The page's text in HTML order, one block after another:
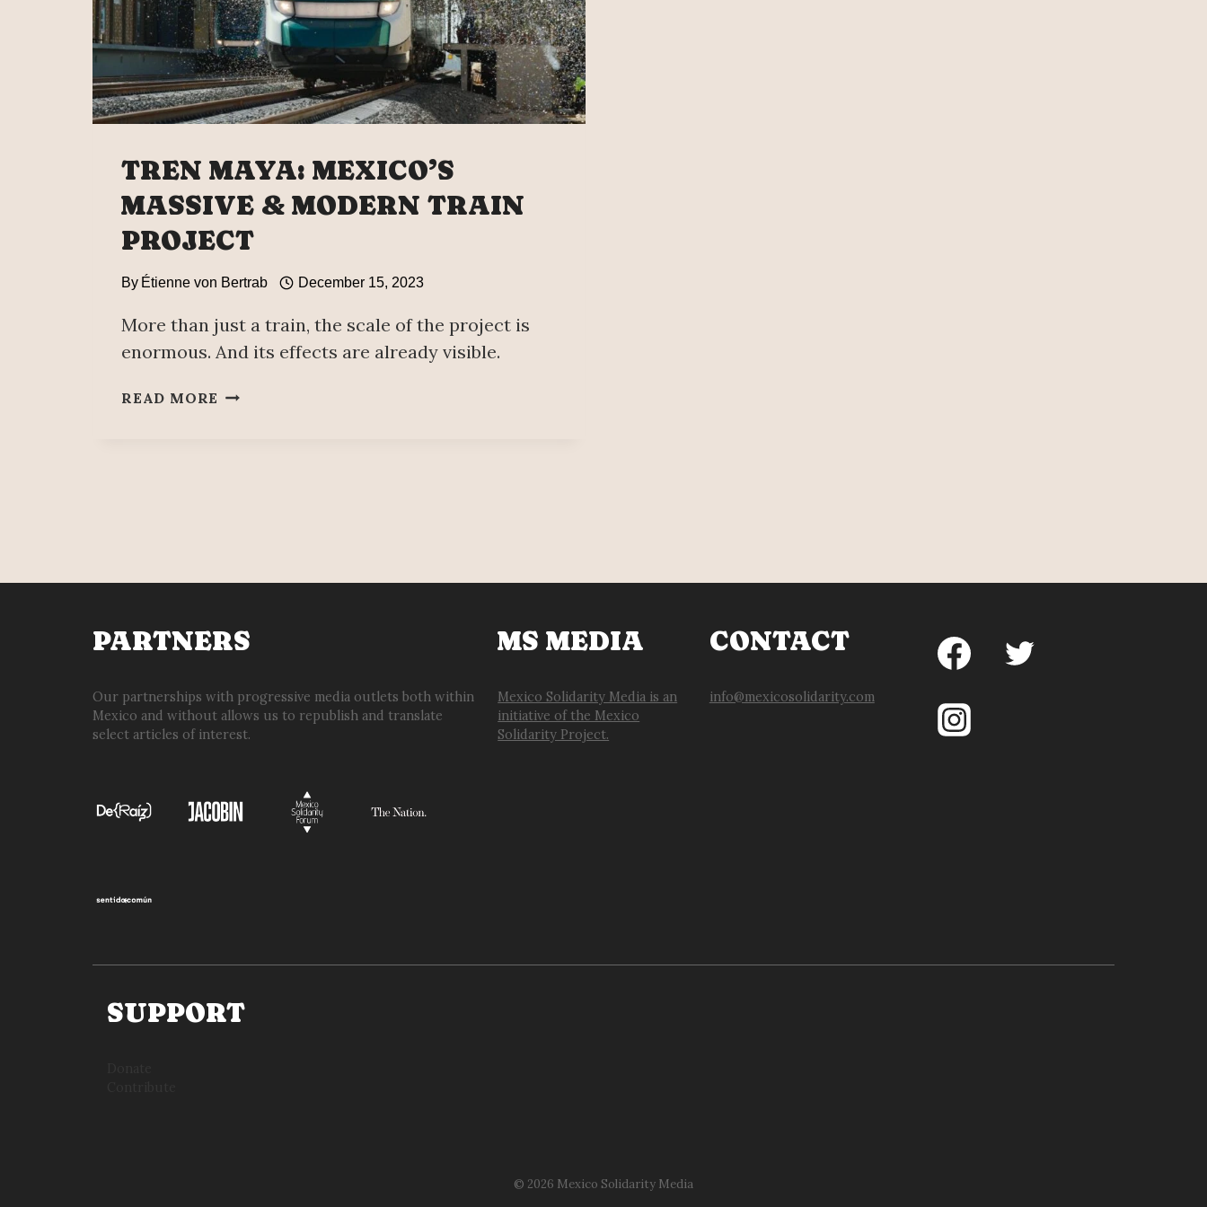
TREN MAYA: MEXICO’S
MASSIVE & MODERN TRAIN
PROJECT
By Étienne von Bertrab December 15, 2023
More than just a train, the scale of the project is
enormous. And its effects are already visible.
READ MORE TREN
PARTNERS
Our partnerships with progressive media outlets both within
Mexico and without allows us to republish and translate
select articles of interest.
MS MEDIA
Mexico Solidarity Media is an
initiative of the Mexico
Solidarity Project.
CONTACT
info@mexicosolidarity.com
SUPPORT
© 2026 Mexico Solidarity Media